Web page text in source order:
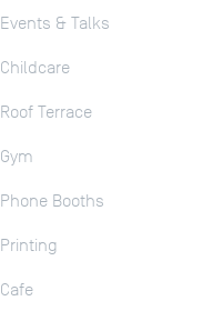
Events & Talks
Childcare
Roof Terrace
Gym
Phone Booths
Printing
Cafe